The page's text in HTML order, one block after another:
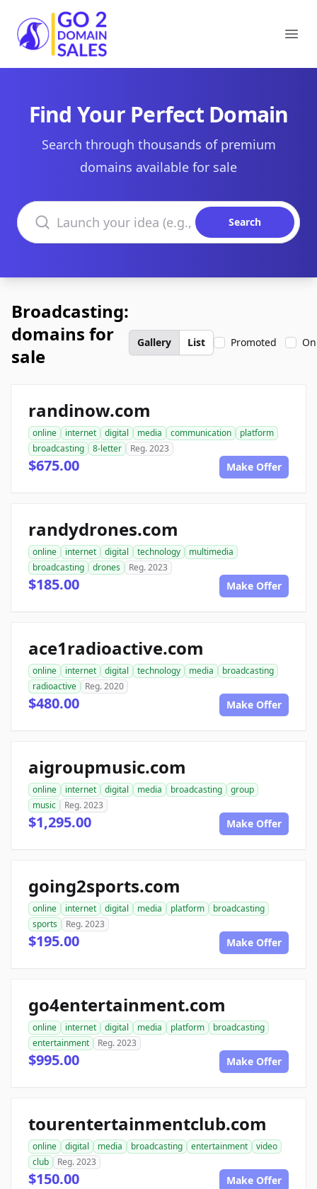
Go2DomainSales
Find Your Perfect Domain
Search through thousands of premium
domains available for sale
Search domains
Search
Broadcasting:
domains for
sale
Gallery List Promoted
randinow.com
online internet digital media communication
platform
broadcasting
8-letter Reg. 2023
$675.00 Make Offer
randydrones.com
online internet digital technology
multimedia
broadcasting
drones Reg. 2023
$185.00 Make Offer
ace1radioactive.com
online internet digital technology media
broadcasting
radioactive
Reg. 2020
$480.00 Make Offer
aigroupmusic.com
online internet digital media broadcasting
group
music
Reg. 2023
$1,295.00 Make Offer
going2sports.com
online internet digital media platform
broadcasting
sports
Reg. 2023
$195.00 Make Offer
go4entertainment.com
online internet digital media platform
broadcasting
entertainment
Reg. 2023
$995.00 Make Offer
tourentertainmentclub.com
online digital media broadcasting entertainment
video
club
Reg. 2023
$150.00 Make Offer